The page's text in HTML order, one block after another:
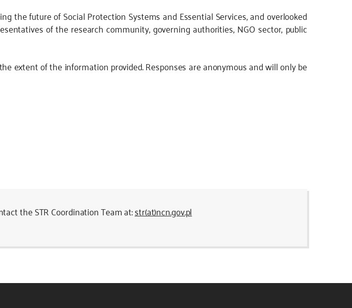
the future of Social Protection Systems and Essential Services, and overlooked
of the research community, governing authorities, NGO sector, public
extent of the information provided. Responses are anonymous and will only be
the STR Coordination Team at:str(at)ncn.gov.pl